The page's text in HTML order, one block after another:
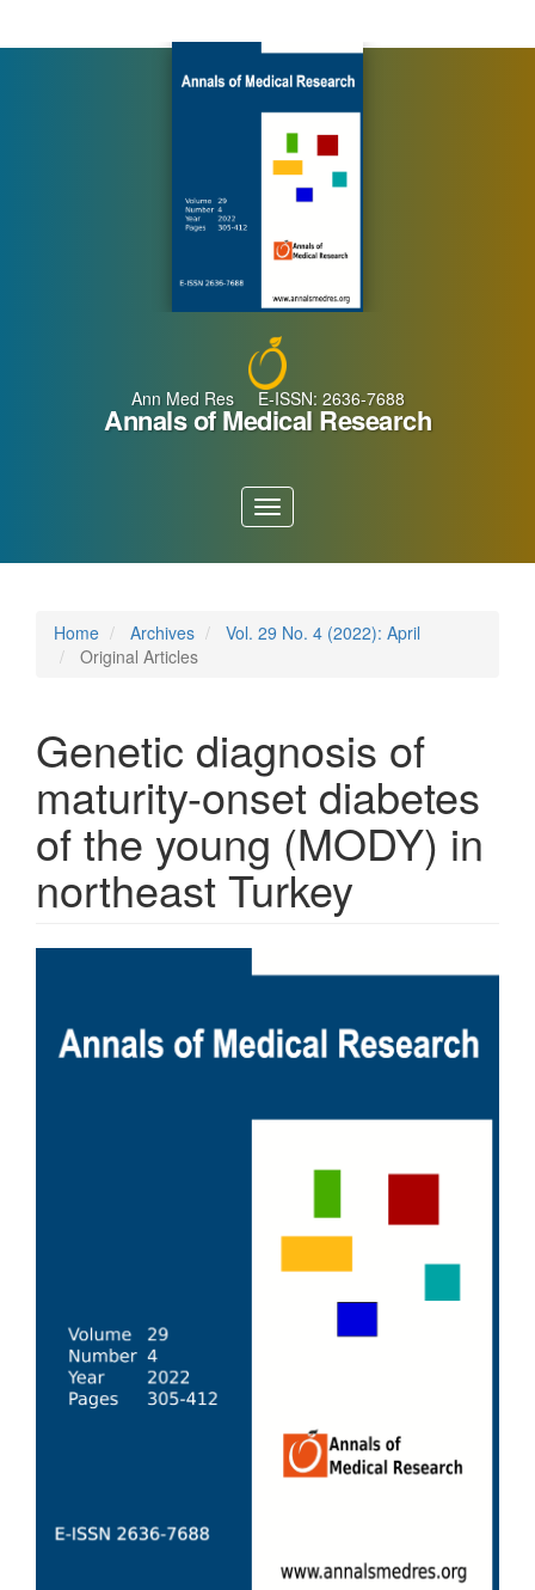
Ann Med Res E-ISSN: 2636-7688
Annals of Medical Research
Toggle
navigation
Home Archives
Vol. 29 No. 4 (2022): April
Original Articles
Genetic diagnosis of
maturity-onset diabetes
of the young (MODY) in
northeast Turkey
Article